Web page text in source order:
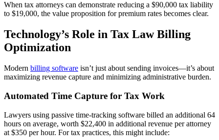
When tax attorneys can demonstrate reducing a $90,000 tax liability
to $19,000, the value proposition for premium rates becomes clear.
Technology’s Role in Tax Law Billing
Optimization
Modern billing software isn’t just about sending invoices—it’s about
maximizing revenue capture and minimizing administrative burden.
Automated Time Capture for Tax Work
Lawyers using passive time-tracking software billed an additional 64
hours on average, worth $22,400 in additional revenue per attorney
at $350 per hour. For tax practices, this might include: